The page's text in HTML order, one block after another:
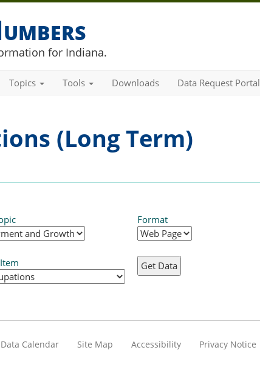
for Indiana.
Topics Tools Downloads Data Request Portal
(Long Term)
Format
Data Calendar Site Map Accessibility Privacy Notice